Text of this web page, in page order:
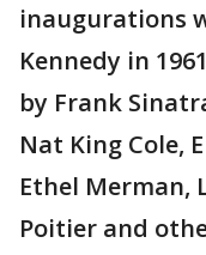
inaugurations
Kennedy in
by Frank
Nat King Cole,
Ethel Merman,
Poitier and